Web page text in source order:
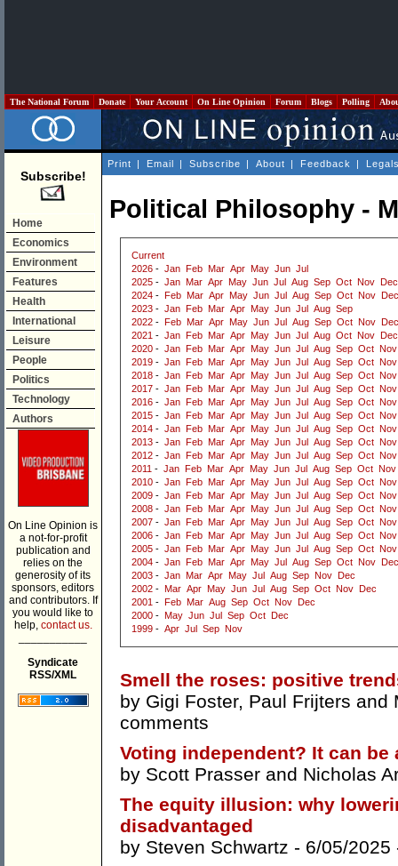
The National Forum Donate Your Account On Line Opinion Forum Blogs Polling
Subscribe!
Home
Economics
Environment
Features
Health
International
Leisure
People
Politics
Technology
Authors
On Line Opinion is
a not-for-profit
publication and
relies on the
generosity of its
sponsors, editors
and contributors. If
you would like to
help, contact us.
Syndicate
RSS/XML
Print | Email | Subscribe | About | Feedback |
Political Philosophy -
Current
2026 - Jan Feb Mar Apr May Jun Jul
2025 - Jan Mar Apr May Jun Jul Aug Sep Oct Nov
Dec
2024 - Feb Mar Apr May Jun Jul Aug Sep Oct Nov
Dec
2023 - Jan Feb Mar Apr May Jun Jul Aug Sep
2022 - Feb Mar Apr May Jun Jul Aug Sep Oct Nov
Dec
2021 - Jan Feb Mar Apr May Jun Jul Aug Oct Nov
Dec
2020 - Jan Feb Mar Apr May Jun Jul Aug Sep Oct Nov
2019 - Jan Feb Mar Apr May Jun Jul Aug Sep Oct Nov
2018 - Jan Feb Mar Apr May Jun Jul Aug Sep Oct Nov
2017 - Jan Feb Mar Apr May Jun Jul Aug Sep Oct Nov
2016 - Jan Feb Mar Apr May Jun Jul Aug Sep Oct Nov
2015 - Jan Feb Mar Apr May Jun Jul Aug Sep Oct Nov
2014 - Jan Feb Mar Apr May Jun Jul Aug Sep Oct Nov
2013 - Jan Feb Mar Apr May Jun Jul Aug Sep Oct Nov
2012 - Jan Feb Mar Apr May Jun Jul Aug Sep Oct Nov
2011 - Jan Feb Mar Apr May Jun Jul Aug Sep Oct Nov
2010 - Jan Feb Mar Apr May Jun Jul Aug Sep Oct Nov
2009 - Jan Feb Mar Apr May Jun Jul Aug Sep Oct Nov
2008 - Jan Feb Mar Apr May Jun Jul Aug Sep Oct Nov
2007 - Jan Feb Mar Apr May Jun Jul Aug Sep Oct Nov
2006 - Jan Feb Mar Apr May Jun Jul Aug Sep Oct Nov
2005 - Jan Feb Mar Apr May Jun Jul Aug Sep Oct Nov
2004 - Jan Feb Mar Apr May Jul Aug Sep Oct Nov
Dec
2003 - Jan Mar Apr May Jul Aug Sep Nov
Dec
2002 - Mar Apr May Jun Jul Aug Sep Oct Nov
Dec
2001 - Feb Mar Aug Sep Oct Nov
Dec
2000 - May Jun Jul Sep Oct
Dec
1999 - Apr Jul Sep Nov
Smell the roses: positive
by Gigi Foster, Paul Frijters and
comments
Voting independent? It can be
by Scott Prasser and Nicholas
The equity illusion: why
disadvantaged
by Steven Schwartz - 6/05/